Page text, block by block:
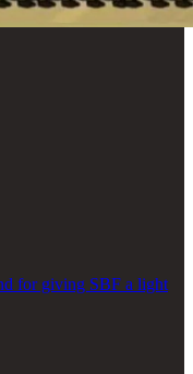
for giving SBF a light